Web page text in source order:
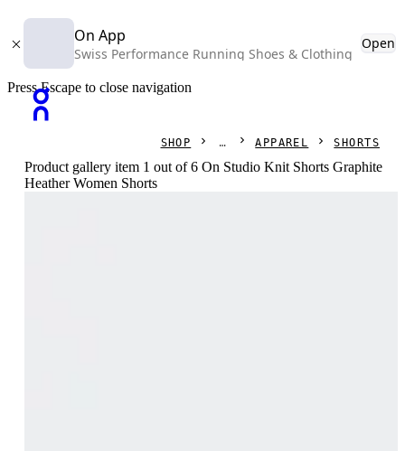
On App
Swiss Performance Running Shoes & Clothing
Open
Press Escape to close navigation
SHOP APPAREL SHORTS
Product gallery item 1 out of 6 On Studio Knit Shorts Graphite
Heather Women Shorts